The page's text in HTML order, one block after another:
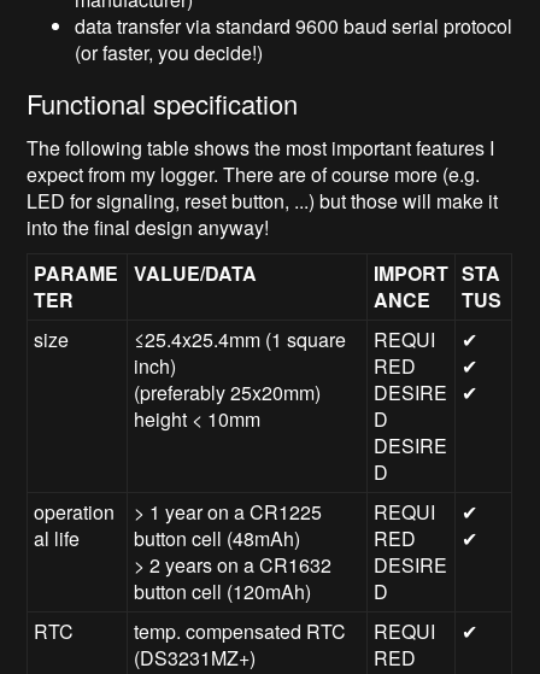
data transfer via standard 9600 baud serial protocol
(or faster, you decide!)
Functional specification
The following table shows the most important features I
expect from my logger. There are of course more (e.g.
LED for signaling, reset button, ...) but those will make it
into the final design anyway!
PARAME
TER
VALUE/DATA
IMPORT
ANCE
STA
TUS
size
≤25.4x25.4mm (1 square
inch)
(preferably 25x20mm)
height < 10mm
REQUI
RED
DESIRE
D
DESIRE
D
✔
✔
✔
operation
al life
> 1 year on a CR1225
button cell (48mAh)
> 2 years on a CR1632
button cell (120mAh)
REQUI
RED
DESIRE
D
✔
✔
RTC
temp. compensated RTC
(DS3231MZ+)
REQUI
RED
✔